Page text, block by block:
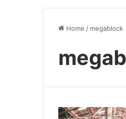
Home / megablock